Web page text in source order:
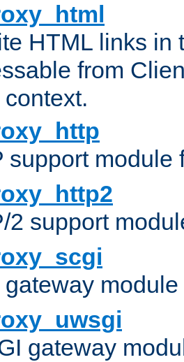
HTML links in
from
support module
2 support
gateway
gateway